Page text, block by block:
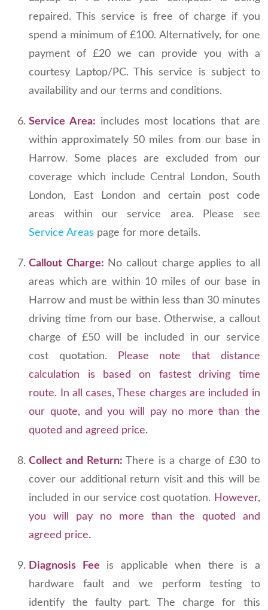
repaired. This service is free of charge if you
spend a minimum of £100. Alternatively, for one
payment of £20 we can provide you with a
courtesy Laptop/PC. This service is subject to
availability and our terms and conditions.
Service Area: includes most locations that are
within approximately 50 miles from our base in
Harrow. Some places are excluded from our
coverage which include Central London, South
London, East London and certain post code
areas within our service area. Please see
Service Areas page for more details.
Callout Charge: No callout charge applies to all
areas which are within 10 miles of our base in
Harrow and must be within less than 30 minutes
driving time from our base. Otherwise, a callout
charge of £50 will be included in our service
cost quotation.
Please note that distance
calculation is based on fastest driving time
route.
In all cases, These charges are included in
our quote, and you will pay no more than the
quoted and agreed price.
Collect and Return: There is a charge of £30 to
cover our additional return visit and this will be
included in our service cost quotation. However,
you will pay no more than the quoted and
agreed price.
Diagnosis Fee is applicable when there is a
hardware fault and we perform testing to
identify the faulty part. The charge for this